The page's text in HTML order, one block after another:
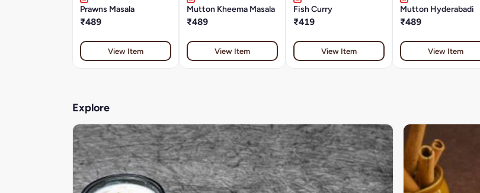
Prawns Masala
₹489
View Item
Mutton Kheema Masala
₹489
View Item
Fish Curry
₹419
View Item
Mutton Hyderabadi
₹489
View Item
Explore